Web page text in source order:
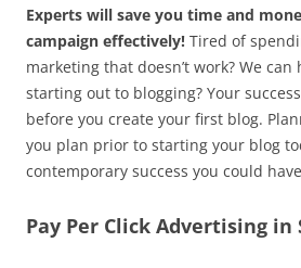
Experts will save you time and
campaign effectively! Tired of
marketing that doesn’t work? We
starting out to blogging? Your
before you create your first blog.
you plan prior to starting your blog
contemporary success you could
Pay Per Click Advertising in